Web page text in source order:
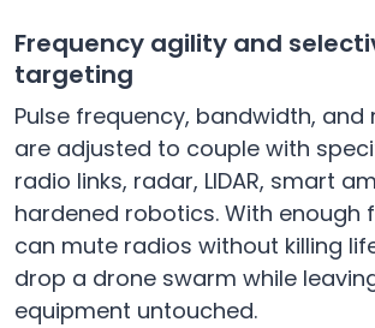
Frequency agility and
targeting
Pulse frequency, bandwidth,
are adjusted to couple with
radio links, radar, LIDAR, smart
hardened robotics. With enough
can mute radios without killing
drop a drone swarm while
equipment untouched.